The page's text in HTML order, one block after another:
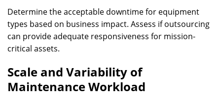
Determine the acceptable downtime for equipment
types based on business impact. Assess if outsourcing
can provide adequate responsiveness for mission-
critical assets.
Scale and Variability of
Maintenance Workload